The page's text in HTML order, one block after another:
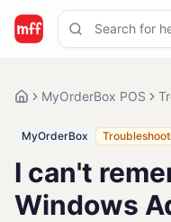
MyOrderBox POS
MyOrderBox
I can't
Windows